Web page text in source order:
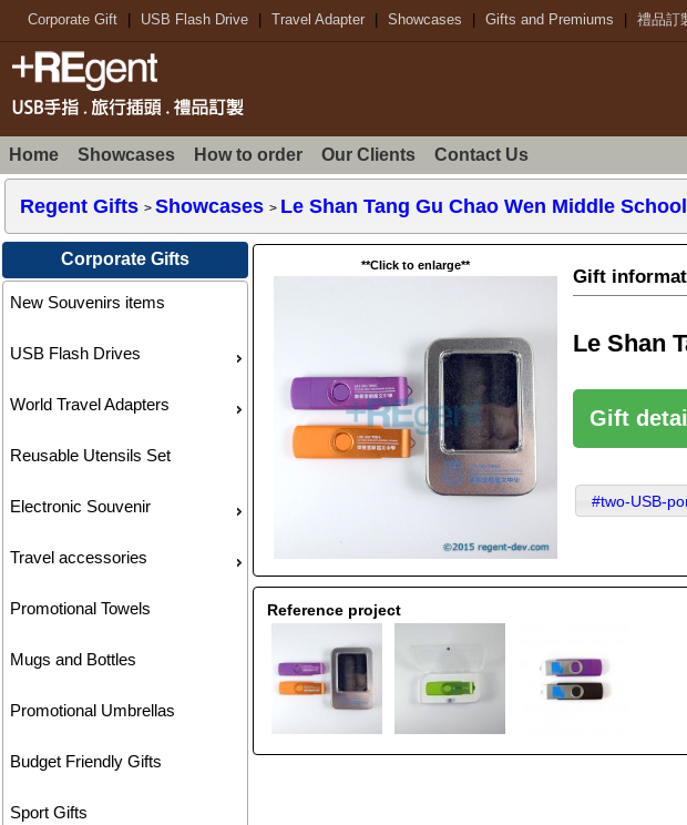
Corporate Gift USB Flash Drive Travel Adapter Showcases Gifts and Premiums 禮品訂
Home Showcases How to order Our Clients Contact Us
Regent Gifts >Showcases > Le Shan Tang Gu Chao Wen Middle
Corporate Gifts
New Souvenirs items
USB Flash Drives
World Travel Adapters
Reusable Utensils Set
Electronic Souvenir
Travel accessories
Promotional Towels
Mugs and Bottles
Promotional Umbrellas
Budget Friendly Gifts
Sport Gifts
**Click to enlarge**
Gift
Le Shan
Gift
#two-USB-
Reference project